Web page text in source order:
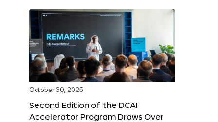
October 30, 2025
Second Edition of the DCAI
Accelerator Program Draws Over